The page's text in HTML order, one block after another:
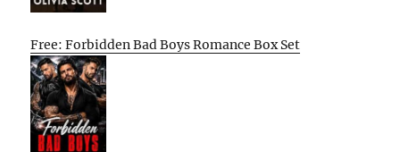
Free: Forbidden Bad Boys Romance Box Set